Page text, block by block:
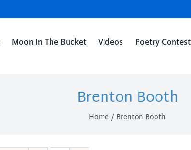
Moon In The Bucket Videos Poetry Contest
Brenton Booth
Home Brenton Booth